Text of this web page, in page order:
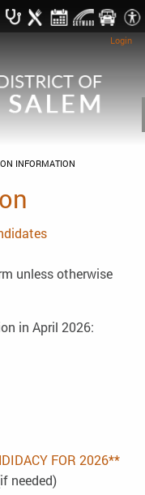
Login
INFORMATION
unless otherwise
in April 2026:
FOR 2026**
needed)